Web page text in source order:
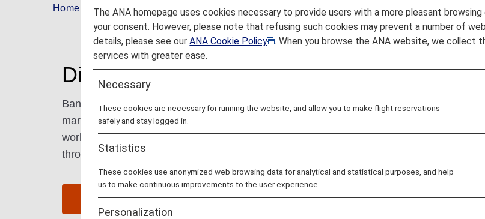
Home Plan and Book Where We Travel Bangkok
Discover Bangkok
Bangkok is a city that offers non-stop excitement, from lively night
markets to the hustle and bustle of the central district. Explore its
world-famous food scene, from delicious local street eats found
throughout the city to high-end cuisine served at exotic locations.
Find Flight to Bangkok
The ANA homepage uses cookies necessary to provide users with a more pleasant
your consent. However, please note that refusing such cookies may prevent a number of
details, please see ourANA Cookie Policy
. When you browse the ANA website, we collect
services with greater ease.
Necessary
These cookies are necessary for running the website, and allow you to make flight reservations
safely and stay logged in.
Statistics
These cookies use anonymized web browsing data for analytical and statistical purposes, and help
us to make continuous improvements to the user experience.
Personalization